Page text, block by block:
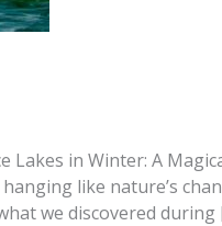
in Winter: A
like nature’s
we discovered during